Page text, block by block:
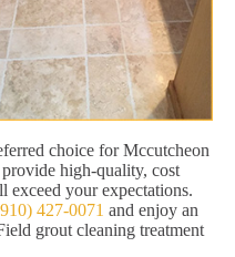
choice for Mccutcheon
high-quality, cost
exceed your expectations.
427-0071 and enjoy an
grout cleaning treatment